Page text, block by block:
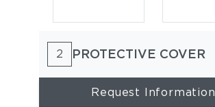
2 PROTECTIVE COVER
Request Information